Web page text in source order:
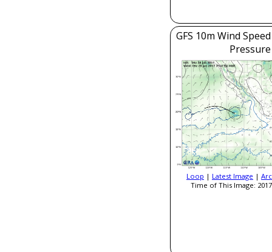
GFS 10m Wind
Pressure
Loop | Latest Image |
Time of This Image: